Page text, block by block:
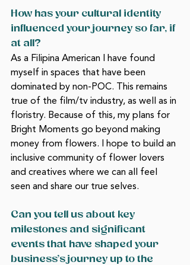
How has your cultural identity
influenced your journey so far, if
at all?
As a Filipina American I have found
myself in spaces that have been
dominated by non-POC. This remains
true of the film/tv industry, as well as in
floristry. Because of this, my plans for
Bright Moments go beyond making
money from flowers. I hope to build an
inclusive community of flower lovers
and creatives where we can all feel
seen and share our true selves.
Can you tell us about key
milestones and significant
events that have shaped your
business’s journey up to the